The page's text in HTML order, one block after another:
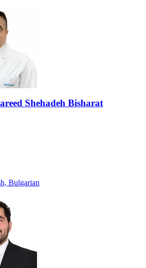
Shehadeh Bisharat
Bulgarian